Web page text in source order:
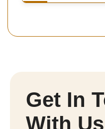
Get In
With